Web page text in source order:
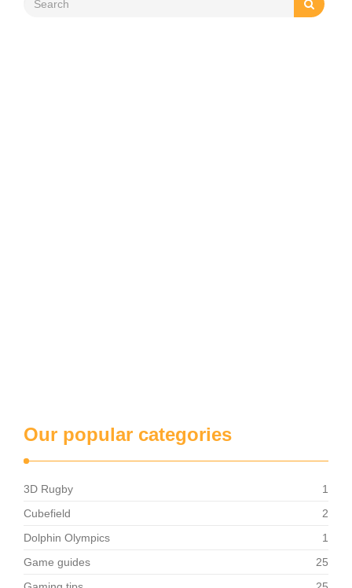
Our popular categories
3D Rugby
1
Cubefield
2
Dolphin Olympics
1
Game guides
25